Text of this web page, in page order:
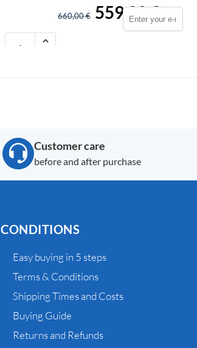
660,00€ 559,00€
Customer care
before and after purchase
CONDITIONS
Easy buying in 5 steps
Terms & Conditions
Shipping Times and Costs
Buying Guide
Returns and Refunds